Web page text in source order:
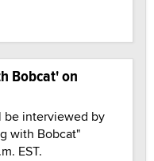
Bobcat' on
be interviewed by
with Bobcat"
EST.